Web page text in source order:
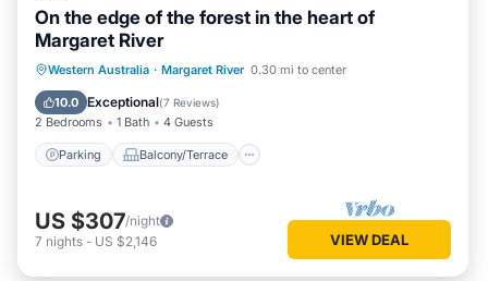
On the edge of the forest in the heart of
Margaret River
Western Australia · Margaret River 0.30 mi to center
10.0 Exceptional(7 Reviews)
2 Bedrooms 1 Bath 4 Guests
Parking Balcony/Terrace
Parking Balcony/Terrace
Kitchen
Air Conditioner
US $307/night
7 nights - US $2,146 VIEW DEAL